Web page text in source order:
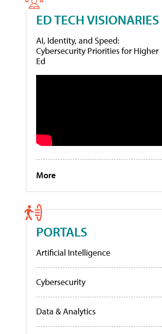
ED TECH VISIONARIES
AI, Identity, and Speed:
Cybersecurity Priorities for Higher
Ed
More
PORTALS
Artificial Intelligence
Cybersecurity
Data & Analytics